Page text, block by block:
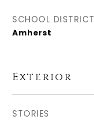
SCHOOL DISTRICT
Amherst
Exterior
STORIES